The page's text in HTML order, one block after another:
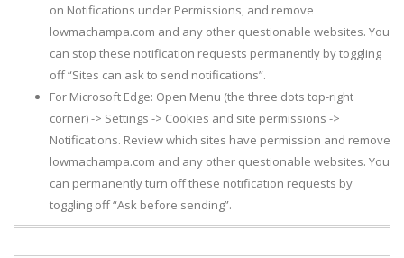
on Notifications under Permissions, and remove
lowmachampa.com and any other questionable websites. You
can stop these notification requests permanently by toggling
off “Sites can ask to send notifications”.
For Microsoft Edge: Open Menu (the three dots top-right
corner) -> Settings -> Cookies and site permissions ->
Notifications. Review which sites have permission and remove
lowmachampa.com and any other questionable websites. You
can permanently turn off these notification requests by
toggling off “Ask before sending”.